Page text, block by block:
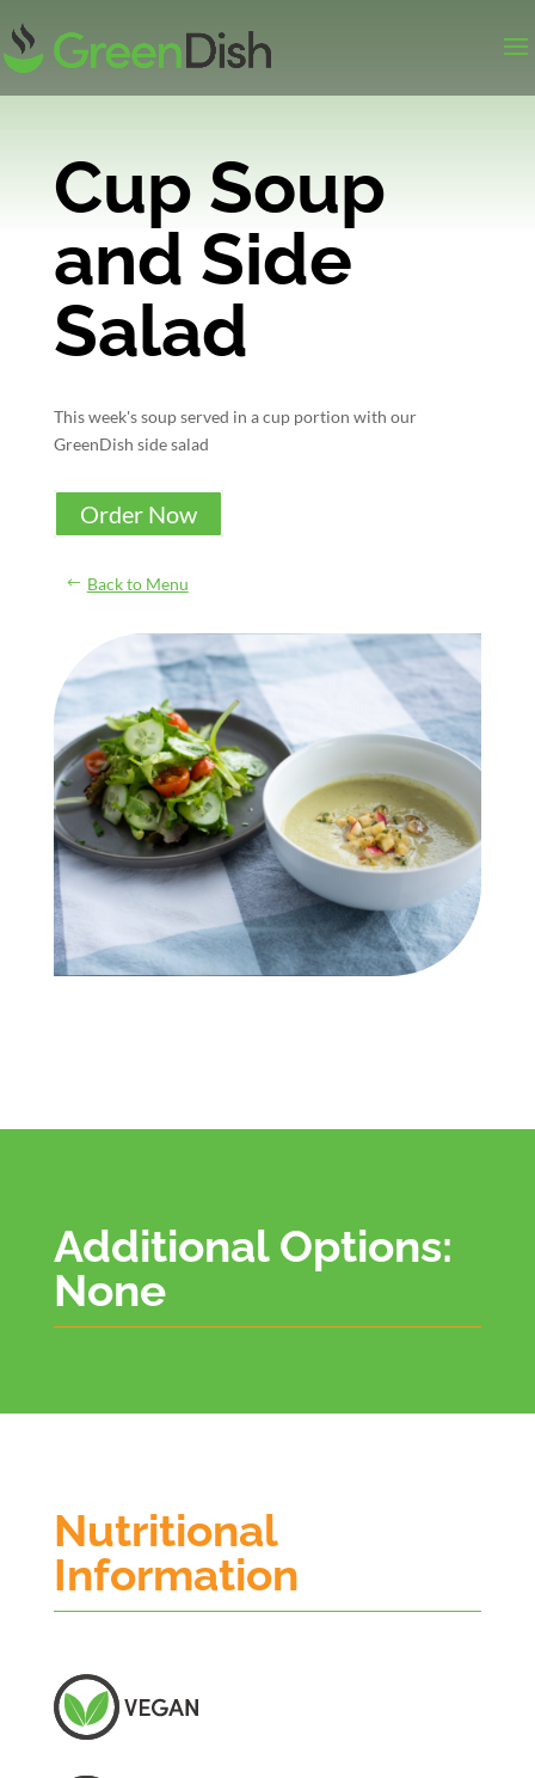
Cup Soup
and Side
Salad
This week's soup served in a cup portion with our
GreenDish side salad
Order Now
Back to Menu
Additional Options:
None
Nutritional
Information